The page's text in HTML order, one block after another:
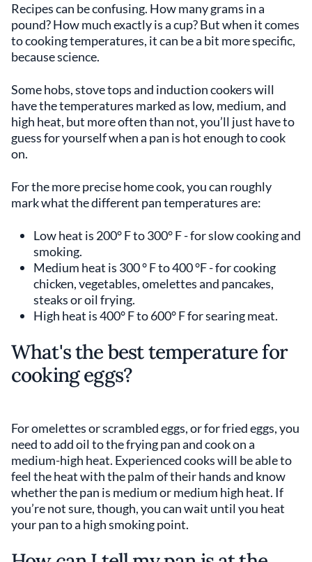
Recipes can be confusing. How many grams in a
pound? How much exactly is a cup? But when it comes
to cooking temperatures, it can be a bit more specific,
because science.
Some hobs, stove tops and induction cookers will
have the temperatures marked as low, medium, and
high heat, but more often than not, you’ll just have to
guess for yourself when a pan is hot enough to cook
on.
For the more precise home cook, you can roughly
mark what the different pan temperatures are:
Low heat is 200° F to 300° F - for slow cooking and
smoking.
Medium heat is 300 ° F to 400 °F - for cooking
chicken, vegetables, omelettes and pancakes,
steaks or oil frying.
High heat is 400° F to 600° F for searing meat.
What's the best temperature for
cooking eggs?
For omelettes or scrambled eggs, or for fried eggs, you
need to add oil to the frying pan and cook on a
medium-high heat. Experienced cooks will be able to
feel the heat with the palm of their hands and know
whether the pan is medium or medium high heat. If
you’re not sure, though, you can wait until you heat
your pan to a high smoking point.